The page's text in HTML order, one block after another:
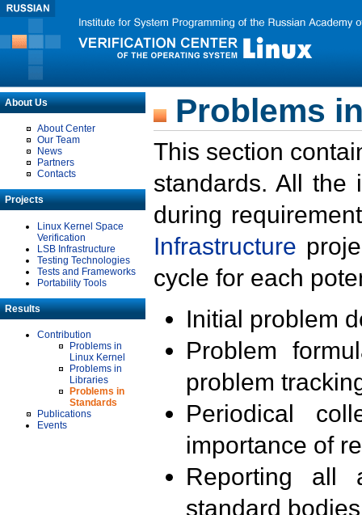
About Us
About Center
Our Team
News
Partners
Contacts
Projects
Linux Kernel Space
Verification
LSB Infrastructure
Testing Technologies
Tests and Frameworks
Portability Tools
Results
Contribution
Problems in
Linux Kernel
Problems in
Libraries
Problems in
Standards
Publications
Events
Problems
This section
standards. All the
during
Infrastructure
cycle for each
Initial problem
Problem
problem
Periodical
importance of
Reporting all
standard